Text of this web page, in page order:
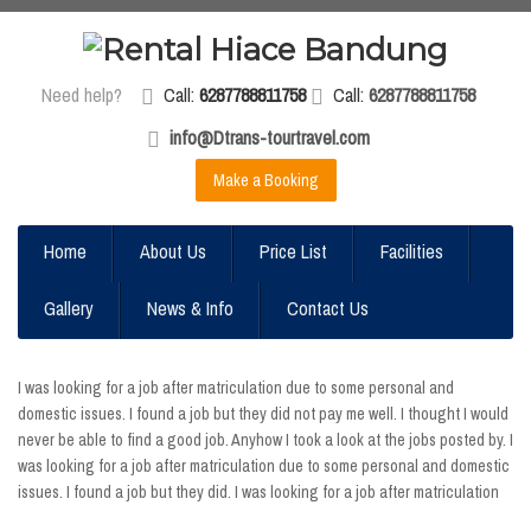
Need help? Call: 6287788811758 Call: 6287788811758
info@Dtrans-tourtravel.com
Make a Booking
Home About Us Price List Facilities
Gallery News & Info Contact Us
I was looking for a job after matriculation due to some personal and
domestic issues. I found a job but they did not pay me well. I thought I would
never be able to find a good job. Anyhow I took a look at the jobs posted by. I
was looking for a job after matriculation due to some personal and domestic
issues. I found a job but they did. I was looking for a job after matriculation